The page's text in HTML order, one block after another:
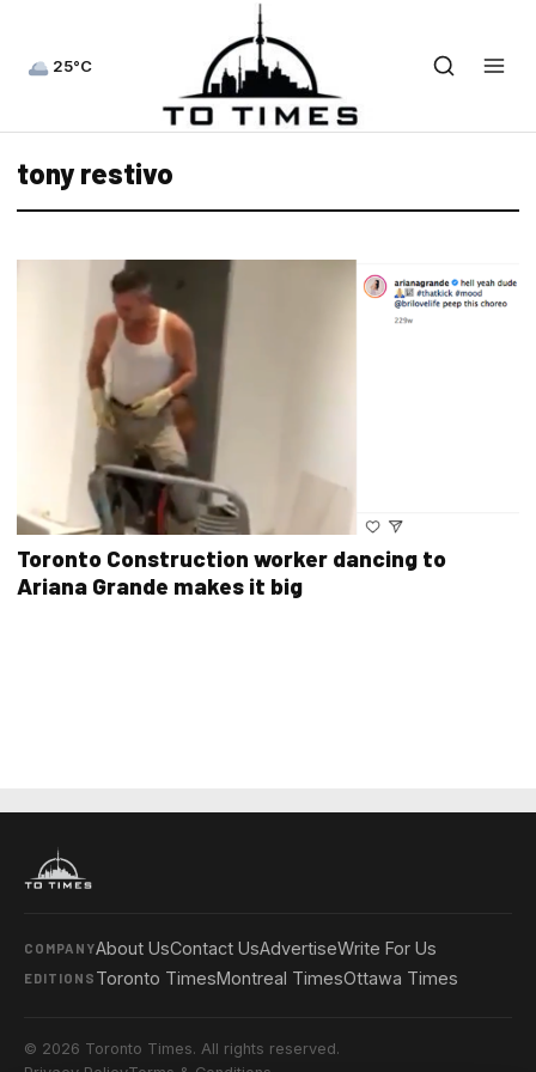
25°C
tony restivo
Toronto Construction worker dancing to
Ariana Grande makes it big
COMPANYAbout UsContact UsAdvertiseWrite For Us
EDITIONS Toronto TimesMontreal TimesOttawa Times
© 2026 Toronto Times. All rights reserved.